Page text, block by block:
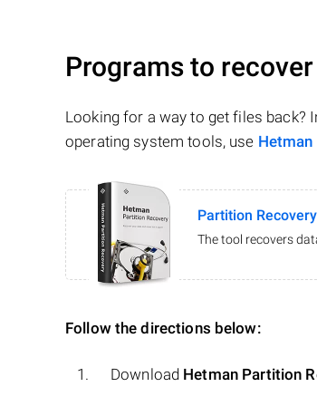
Programs to recover
Looking for a way to get files back?
operating system tools, use
Partition
The tool recovers
Follow the directions below:
Download Hetman Partition